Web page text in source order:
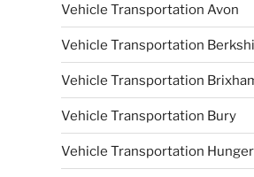
Vehicle Transportation Avon
Vehicle Transportation
Vehicle Transportation
Vehicle Transportation Bury
Vehicle Transportation